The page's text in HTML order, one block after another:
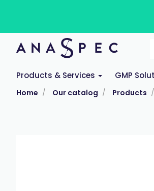
Products & Services GMP
Home Our catalog Products